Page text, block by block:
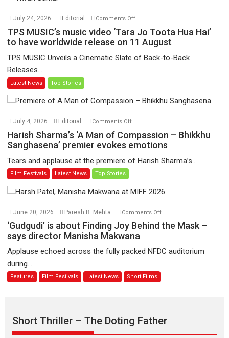
July 24, 2026 Editorial Comments Offon
TPS
MUSIC’s
video
have
release
August
TPS MUSIC’s music video ‘Tara Jo Toota Hua Hai’
to have worldwide release on 11 August
TPS MUSIC Unveils a Cinematic Slate of Back-to-Back
Releases...
Latest News Top Stories
July 4, 2026 Editorial Comments Offon
Sharma’s
Man
Bhikkhu
emotions
Harish Sharma’s ‘A Man of Compassion – Bhikkhu
Sanghasena’ premier evokes emotions
Tears and applause at the premiere of Harish Sharma’s...
Film Festivals Latest News Top Stories
June 20, 2026 Paresh B. Mehta Comments Offon
‘Gudgudi’
Finding
says
director
‘Gudgudi’ is about Finding Joy Behind the Mask –
says director Manisha Makwana
Applause echoed across the fully packed NFDC auditorium
during...
Features Film Festivals Latest News Short Films
Short Thriller – The Doting Father